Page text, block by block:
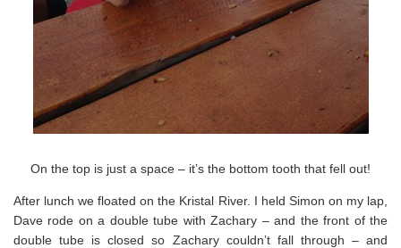
On the top is just a space – it’s the bottom tooth that fell out!
After lunch we floated on the Kristal River. I held Simon on my lap,
Dave rode on a double tube with Zachary – and the front of the
double tube is closed so Zachary couldn’t fall through – and